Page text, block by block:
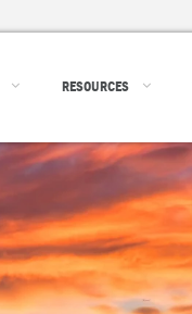
RESOURCES